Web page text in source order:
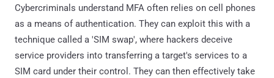
Cybercriminals understand MFA often relies on cell phones
as a means of authentication. They can exploit this with a
technique called a 'SIM swap', where hackers deceive
service providers into transferring a target's services to a
SIM card under their control. They can then effectively take